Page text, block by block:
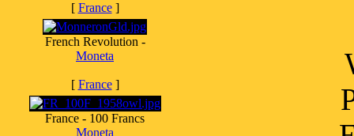
[ France]
French Revolution -
Moneta
[ France]
France - 100 Francs
Moneta